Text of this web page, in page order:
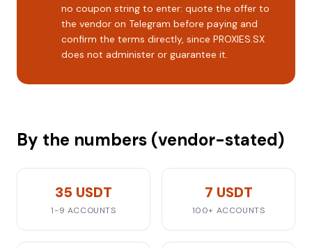
no coupon string to enter: quote the offer to
the vendor on Telegram before paying and
confirm the terms directly, since PROXIES.SX
does not administer or guarantee it.
By the numbers (vendor-stated)
35 USDT
1-9 ACCOUNTS
7 USDT
100+ ACCOUNTS